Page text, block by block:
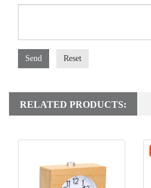
Send Reset
RELATED PRODUCTS: